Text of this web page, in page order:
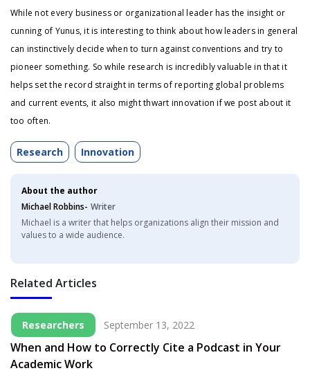
While not every business or organizational leader has the insight or
cunning of Yunus, it is interesting to think about how leaders in general
can instinctively decide when to turn against conventions and try to
pioneer something. So while research is incredibly valuable in that it
helps set the record straight in terms of reporting global problems
and current events, it also might thwart innovation if we post about it
too often.
Research Innovation
About the author
Michael Robbins- Writer
Michael is a writer that helps organizations align their mission and
values to a wide audience.
Related Articles
Researchers September 13, 2022
When and How to Correctly Cite a Podcast in Your
Academic Work